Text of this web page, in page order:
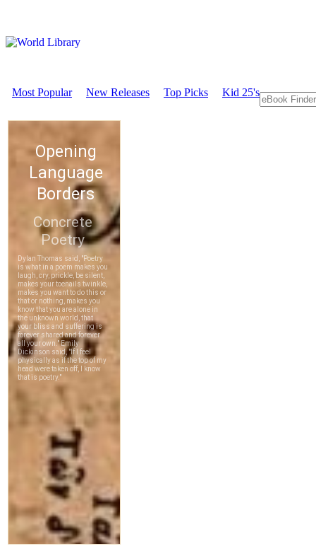
Most Popular New Releases Top Picks Kid 25's